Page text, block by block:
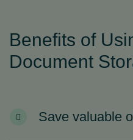
Benefits of
Document
Save valuable